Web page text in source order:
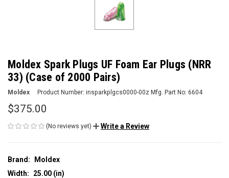
Moldex Spark Plugs UF Foam Ear Plugs (NRR
33) (Case of 2000 Pairs)
Moldex Product Number: insparkplgcs0000-00z Mfg. Part No: 6604
$375.00
(No reviews yet) Write a Review
Brand:
Moldex
Width:
25.00 (in)